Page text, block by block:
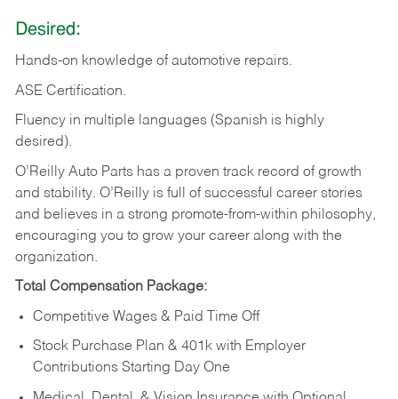
Desired:
Hands-on knowledge of automotive repairs.
ASE Certification.
Fluency in multiple languages (Spanish is highly
desired).
O’Reilly Auto Parts has a proven track record of growth
and stability. O’Reilly is full of successful career stories
and believes in a strong promote-from-within philosophy,
encouraging you to grow your career along with the
organization.
Total Compensation Package:
Competitive Wages & Paid Time Off
Stock Purchase Plan & 401k with Employer
Contributions Starting Day One